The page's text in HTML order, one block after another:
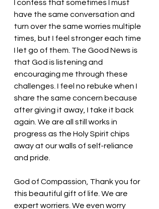
I confess that sometimes I must
have the same conversation and
turn over the same worries multiple
times, but I feel stronger each time
I let go of them. The Good News is
that God is listening and
encouraging me through these
challenges. I feel no rebuke when I
share the same concern because
after giving it away, I take it back
again. We are all still works in
progress as the Holy Spirit chips
away at our walls of self-reliance
and pride.
God of Compassion, Thank you for
this beautiful gift of life. We are
expert worriers. We even worry